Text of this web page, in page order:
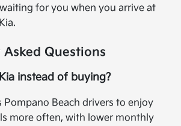
for you when you arrive at
Questions
instead of buying?
Pompano Beach drivers to enjoy
more often, with lower monthly